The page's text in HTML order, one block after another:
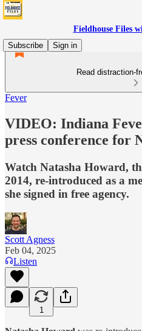
Fieldhouse Files
Subscribe
Sign in
Read distraction-
Fever
VIDEO: Indiana
press conference for
Watch Natasha Howard,
2014, re-introduced as a
she signed in free agency.
Scott Agness
Feb 04, 2025
Listen
1